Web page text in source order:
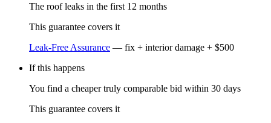
The roof leaks in the first 12 months
This guarantee covers it
Leak-Free Assurance — fix + interior damage + $500
If this happens
You find a cheaper truly comparable bid within 30 days
This guarantee covers it